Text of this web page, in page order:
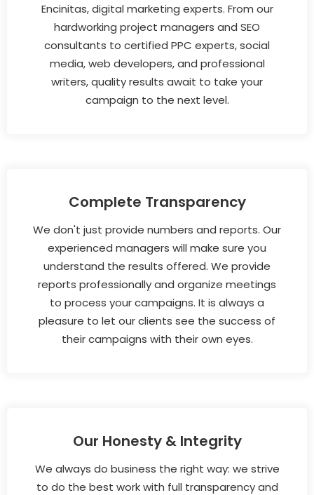
Encinitas, digital marketing experts. From our
hardworking project managers and SEO
consultants to certified PPC experts, social
media, web developers, and professional
writers, quality results await to take your
campaign to the next level.
Complete Transparency
We don't just provide numbers and reports. Our
experienced managers will make sure you
understand the results offered. We provide
reports professionally and organize meetings
to process your campaigns. It is always a
pleasure to let our clients see the success of
their campaigns with their own eyes.
Our Honesty & Integrity
We always do business the right way: we strive
to do the best work with full transparency and